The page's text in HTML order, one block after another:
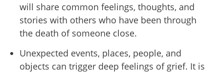
will share common feelings, thoughts, and
stories with others who have been through
the death of someone close.
Unexpected events, places, people, and
objects can trigger deep feelings of grief. It is